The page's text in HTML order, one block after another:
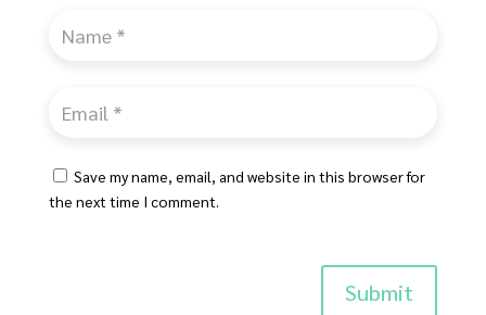
Save my name, email, and website in this browser for
the next time I comment.
Submit